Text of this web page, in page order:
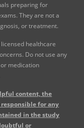
preparing for
They are not a
or treatment.
healthcare
Do not use any
medication
content, the
for any
in the study
or